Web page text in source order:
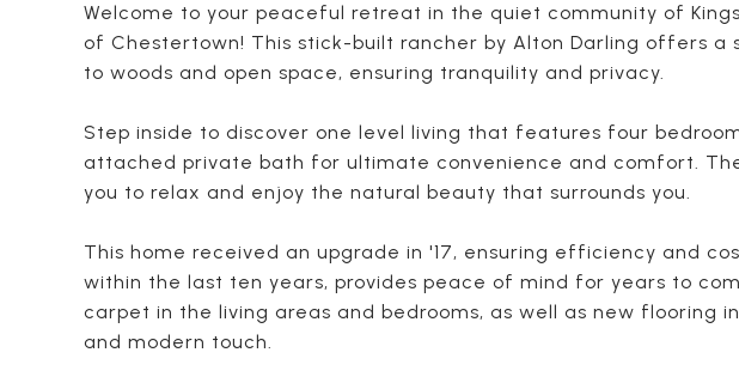
Welcome to your peaceful retreat in the quiet community of
of Chestertown! This stick-built rancher by Alton Darling offers a
to woods and open space, ensuring tranquility and privacy.
Step inside to discover one level living that features four
attached private bath for ultimate convenience and comfort.
you to relax and enjoy the natural beauty that surrounds you.
This home received an upgrade in '17, ensuring efficiency and
within the last ten years, provides peace of mind for years to
carpet in the living areas and bedrooms, as well as new flooring
and modern touch.